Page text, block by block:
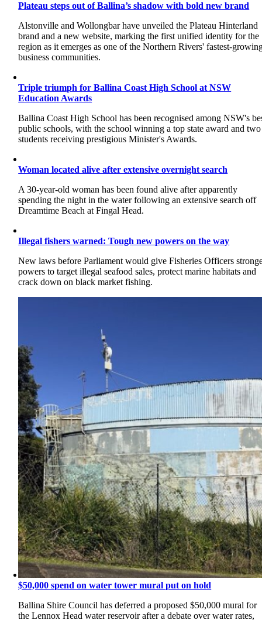
Plateau steps out of Ballina’s shadow with bold new brand
Alstonville and Wollongbar have unveiled the Plateau Hinterland
brand and a new website, marking the first unified identity for the
region as it emerges as one of the Northern Rivers' fastest-
business communities.
Triple triumph for Ballina Coast High School at NSW
Education Awards
Ballina Coast High School has been recognised among NSW's
public schools, with the school winning a top state award and two
students receiving prestigious Minister's Awards.
Woman located alive after extensive overnight search
A 30-year-old woman has been found alive after apparently
spending the night in the water following an extensive search off
Dreamtime Beach at Fingal Head.
Illegal fishers warned: Tough new powers on the way
New laws before Parliament would give Fisheries Officers
powers to target illegal seafood sales, protect marine habitats and
crack down on black market fishing.
$50,000 spend on water tower mural put on hold
Ballina Shire Council has deferred a proposed $50,000 mural for
the Lennox Head water reservoir after a debate over water rates,